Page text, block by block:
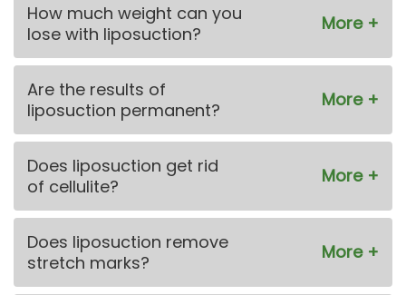
How much weight can you
lose with liposuction?
Are the results of
liposuction permanent?
Does liposuction get rid
of cellulite?
Does liposuction remove
stretch marks?